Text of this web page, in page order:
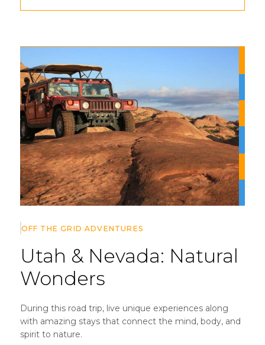
OFF THE GRID ADVENTURES
Utah & Nevada: Natural
Wonders
During this road trip, live unique experiences along
with amazing stays that connect the mind, body, and
spirit to nature.